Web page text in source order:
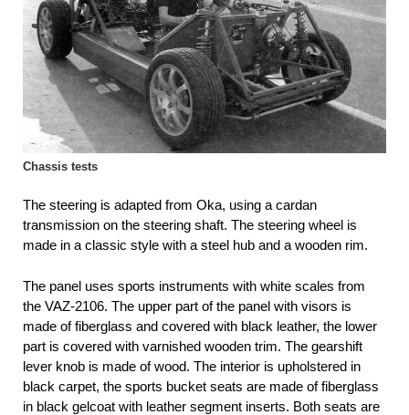
Chassis tests
The steering is adapted from Oka, using a cardan
transmission on the steering shaft. The steering wheel is
made in a classic style with a steel hub and a wooden rim.
The panel uses sports instruments with white scales from
the VAZ-2106. The upper part of the panel with visors is
made of fiberglass and covered with black leather, the lower
part is covered with varnished wooden trim. The gearshift
lever knob is made of wood. The interior is upholstered in
black carpet, the sports bucket seats are made of fiberglass
in black gelcoat with leather segment inserts. Both seats are